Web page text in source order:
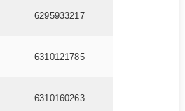
6295933217
6310121785
6310160263